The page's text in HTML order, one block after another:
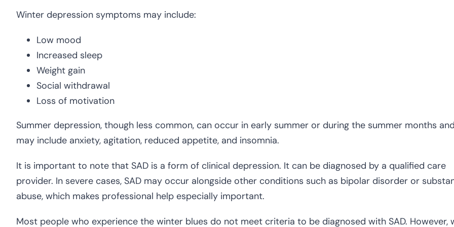
Winter depression symptoms may include:
Low mood
Increased sleep
Weight gain
Social withdrawal
Loss of motivation
Summer depression, though less common, can occur in early summer or during the summer months and
may include anxiety, agitation, reduced appetite, and insomnia.
It is important to note that SAD is a form of clinical depression. It can be diagnosed by a qualified care
provider. In severe cases, SAD may occur alongside other conditions such as bipolar disorder or
abuse, which makes professional help especially important.
Most people who experience the winter blues do not meet criteria to be diagnosed with SAD. However,